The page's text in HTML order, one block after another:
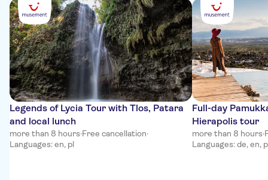
Legends of Lycia Tour with Tlos, Patara
and local lunch
more than 8 hours·Free cancellation·
Languages: en, pl
Full-day
Hierapolis tour
more than 8 hours·
Languages: de, en,